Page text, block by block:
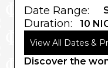
Date Range:
Duration: 10
View All Dates &
Discover the